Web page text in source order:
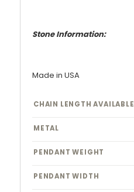
Stone Information:
Made in USA
CHAIN LENGTH AVAILABLE
METAL
PENDANT WEIGHT
PENDANT WIDTH